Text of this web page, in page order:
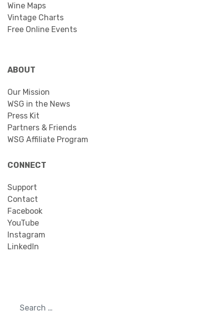
Wine Maps
Vintage Charts
Free Online Events
ABOUT
Our Mission
WSG in the News
Press Kit
Partners & Friends
WSG Affiliate Program
CONNECT
Support
Contact
Facebook
YouTube
Instagram
LinkedIn